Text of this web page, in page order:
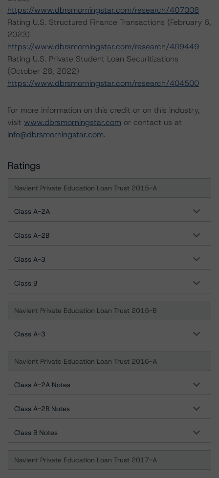
https://www.dbrsmorningstar.com/research/407008
Rating U.S. Structured Finance Transactions (February 6,
2023)
https://www.dbrsmorningstar.com/research/409449
Rating U.S. Private Student Loan Securitizations
(October 28, 2022)
https://www.dbrsmorningstar.com/research/404500
For more information on this credit or on this industry,
visit www.dbrsmorningstar.com or contact us at
info@dbrsmorningstar.com.
Ratings
Navient Private Education Loan Trust 2015-A
Class A-2A
Class A-2B
Class A-3
Class B
Navient Private Education Loan Trust 2015-B
Class A-3
Navient Private Education Loan Trust 2016-A
Class A-2A Notes
Class A-2B Notes
Class B Notes
Navient Private Education Loan Trust 2017-A